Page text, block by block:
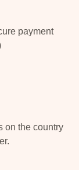
payment
on the country